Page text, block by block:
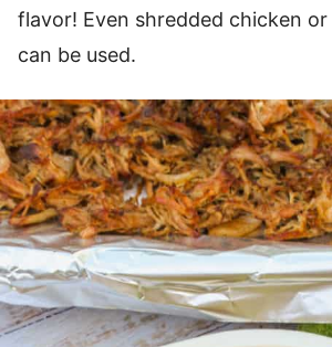
flavor! Even shredded chicken
can be used.